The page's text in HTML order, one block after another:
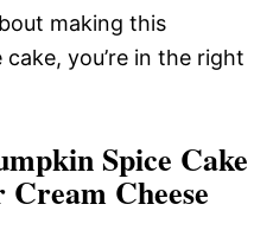
making this
you’re in the right
Spice Cake
Cheese